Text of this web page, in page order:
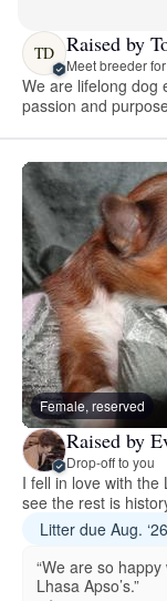
TD Raised by
Meet breeder
We are lifelong dog
passion and
Female, reserved
Raised by
Drop-off to you
I fell in love with the
see the rest is
Litter due Aug. ‘26
“We are so
Lhasa Apso’s.”